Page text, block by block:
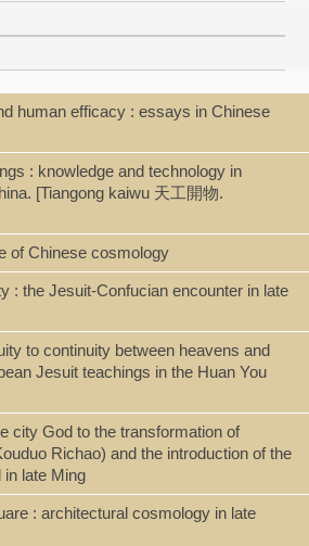
human efficacy : essays in Chinese
: knowledge and technology in
[Tiangong kaiwu 天工開物.
of Chinese cosmology
: the Jesuit-Confucian encounter in late
to continuity between heavens and
Jesuit teachings in the Huan You
city God to the transformation of
Richao) and the introduction of the
late Ming
: architectural cosmology in late